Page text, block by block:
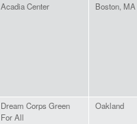
Acadia Center Boston, MA
Dream Corps Green
For All
Oakland